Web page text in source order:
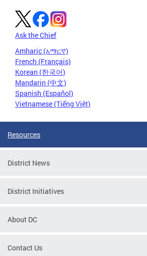
Ask the Chief
Amharic (አማርኛ)
French (Français)
Korean (한국어)
Mandarin (中文)
Spanish (Español)
Vietnamese (Tiếng Việt)
Resources
District News
District Initiatives
About DC
Contact Us